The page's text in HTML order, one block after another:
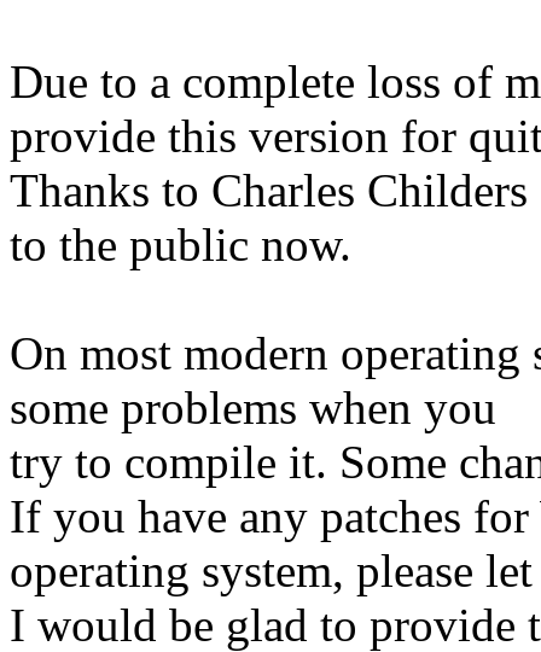
Due to a complete loss of
provide this version for
Thanks to Charles
to the public now.
On most modern
some problems when you
try to compile it. Some
If you have any patches
operating system, please
I would be glad to provide